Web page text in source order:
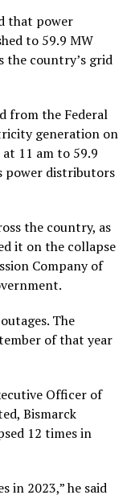
that power
to 59.9 MW
the country’s grid
from the Federal
generation on
11 am to 59.9
power distributors
the country, as
it on the collapse
Company of
The
of that year
Officer of
Bismarck
12 times in
in 2023,” he said